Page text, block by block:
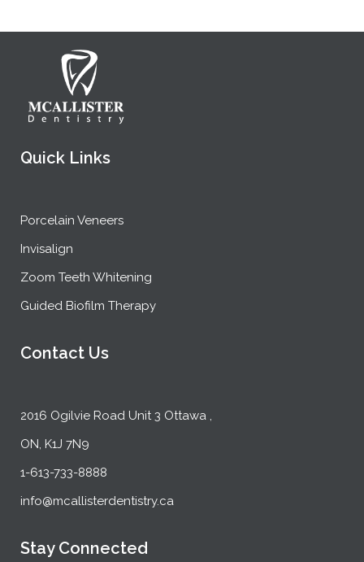
Quick Links
Porcelain Veneers
Invisalign
Zoom Teeth Whitening
Guided Biofilm Therapy
Contact Us
2016 Ogilvie Road Unit 3 Ottawa ,
ON, K1J 7N9
1-613-733-8888
info@mcallisterdentistry.ca
Stay Connected